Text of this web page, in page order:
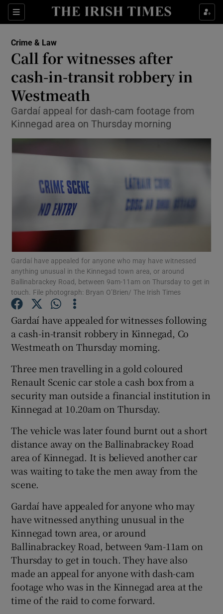
Sections
Show Culture sub sections
Show Technology sub sections
Show Science sub sections
Show Motors sub sections
Show Podcasts sub sections
Show Gaeilge sub sections
Show History sub sections
Show Sponsored sub sections
Crime & Law
Call for witnesses after
cash-in-transit robbery in
Westmeath
Gardaí appeal for dash-cam footage from
Kinnegad area on Thursday morning
Gardaí have appealed for anyone who may have witnessed
anything unusual in the Kinnegad town area, or around
Ballinabrackey Road, between 9am-11am on Thursday to get in
touch. File photograph: Bryan O’Brien/ The Irish Times
Gardaí have appealed for witnesses following
a cash-in-transit robbery in Kinnegad, Co
Westmeath on Thursday morning.
Three men travelling in a gold coloured
Renault Scenic car stole a cash box from a
security man outside a financial institution in
Kinnegad at 10.20am on Thursday.
The vehicle was later found burnt out a short
distance away on the Ballinabrackey Road
area of Kinnegad. It is believed another car
was waiting to take the men away from the
scene.
Gardaí have appealed for anyone who may
have witnessed anything unusual in the
Kinnegad town area, or around
Ballinabrackey Road, between 9am-11am on
Thursday to get in touch. They have also
made an appeal for anyone with dash-cam
footage who was in the Kinnegad area at the
time of the raid to come forward.